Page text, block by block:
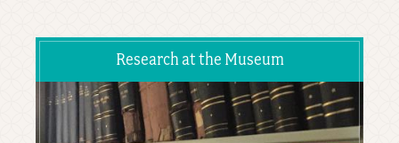
Research at the Museum